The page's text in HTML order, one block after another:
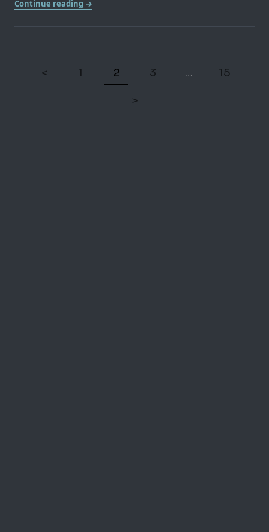
Continue reading →
< 1 2 3 … 15
>